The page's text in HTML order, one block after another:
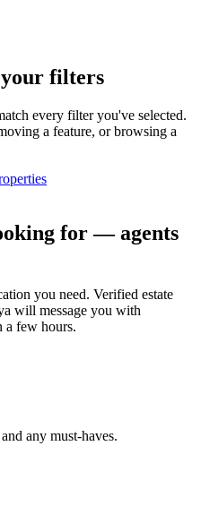
filters
every filter you've selected.
a feature, or browsing a
for — agents
you need. Verified estate
will message you with
few hours.
any must-haves.